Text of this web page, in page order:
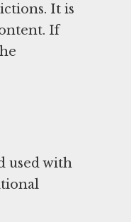
It is
If
used with